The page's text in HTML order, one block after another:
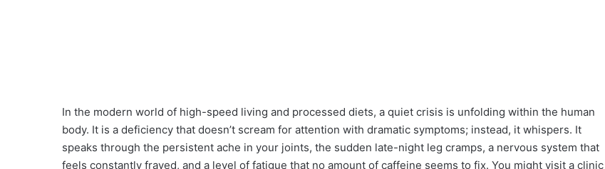
In the modern world of high-speed living and processed diets, a quiet crisis is unfolding within the human
body. It is a deficiency that doesn’t scream for attention with dramatic symptoms; instead, it whispers. It
speaks through the persistent ache in your joints, the sudden late-night leg cramps, a nervous system that
feels constantly frayed, and a level of fatigue that no amount of caffeine seems to fix. You might visit a clinic